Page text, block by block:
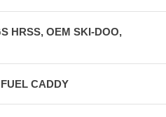
HRSS, OEM SKI-DOO,
CADDY